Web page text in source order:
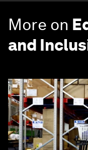
More on
and